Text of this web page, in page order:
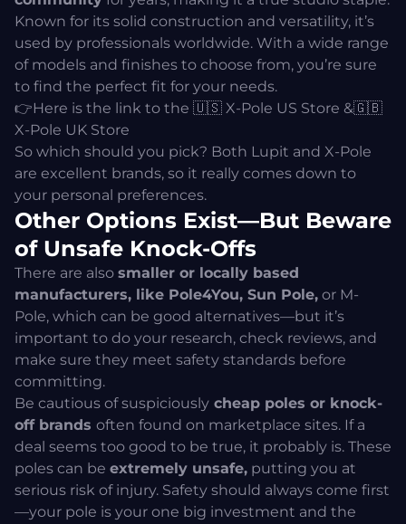
Known for its solid construction and versatility, it’s
used by professionals worldwide. With a wide range
of models and finishes to choose from, you’re sure
to find the perfect fit for your needs.
👉Here is the link to the 🇺🇸 X-Pole US Store &🇬🇧
X-Pole UK Store
So which should you pick? Both Lupit and X-Pole
are excellent brands, so it really comes down to
your personal preferences.
Other Options Exist—But Beware
of Unsafe Knock-Offs
There are also smaller or locally based
manufacturers, like Pole4You, Sun Pole, or M-
Pole, which can be good alternatives—but it’s
important to do your research, check reviews, and
make sure they meet safety standards before
committing.
Be cautious of suspiciously cheap poles or knock-
off brands often found on marketplace sites. If a
deal seems too good to be true, it probably is. These
poles can be extremely unsafe, putting you at
serious risk of injury. Safety should always come first
—your pole is your one big investment and the